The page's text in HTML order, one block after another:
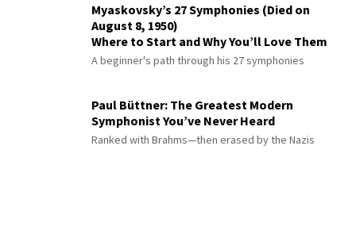
Myaskovsky’s 27 Symphonies (Died on
August 8, 1950)
Where to Start and Why You’ll Love Them
A beginner's path through his 27 symphonies
Paul Büttner: The Greatest Modern
Symphonist You’ve Never Heard
Ranked with Brahms—then erased by the Nazis